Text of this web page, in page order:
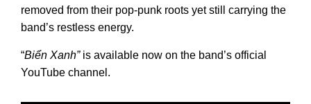
removed from their pop-punk roots yet still carrying the
band’s restless energy.
“Biển Xanh”is available now on the band’s official
YouTube channel.